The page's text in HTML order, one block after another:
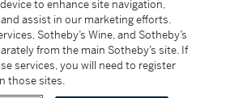
to enhance site navigation,
assist in our marketing efforts.
Sotheby’s Wine, and Sotheby’s
from the main Sotheby’s site. If
services, you will need to register
those sites.